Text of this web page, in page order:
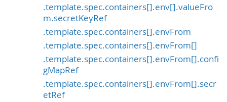
.template.spec.containers[].env[].valueFro
m.secretKeyRef
.template.spec.containers[].envFrom
.template.spec.containers[].envFrom[]
.template.spec.containers[].envFrom[].confi
gMapRef
.template.spec.containers[].envFrom[].secr
etRef